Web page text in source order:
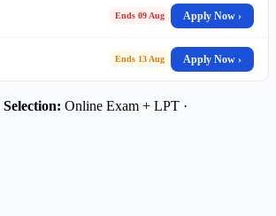
Ends 09 Aug Apply Now ›
Ends 13 Aug Apply Now ›
Selection: Online Exam + LPT ·